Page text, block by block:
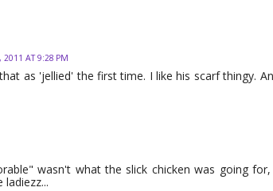
2011 AT 9:28 PM
as 'jellied' the first time. I like his scarf thingy.
wasn't what the slick chicken was going